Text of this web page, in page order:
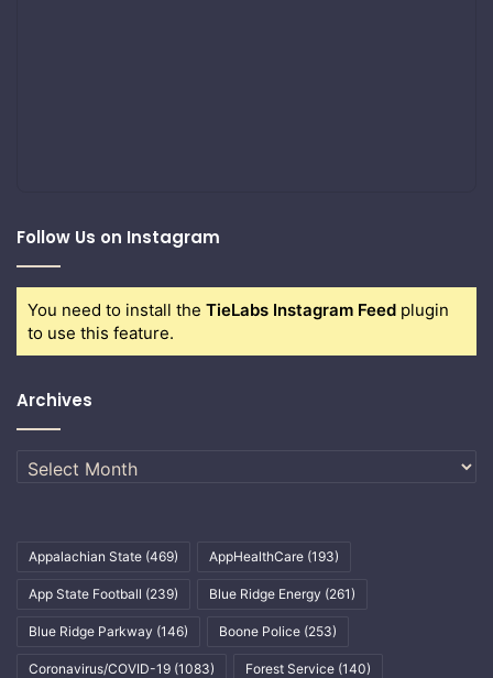
Follow Us on Instagram
You need to install the TieLabs Instagram Feed plugin
to use this feature.
Archives
Archives
Appalachian State (469) AppHealthCare (193)
App State Football (239) Blue Ridge Energy (261)
Blue Ridge Parkway (146) Boone Police (253)
Coronavirus/COVID-19 (1083) Forest Service (140)